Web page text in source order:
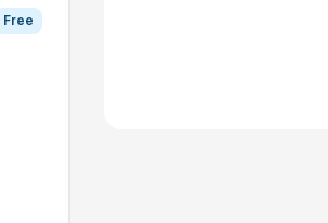
Free